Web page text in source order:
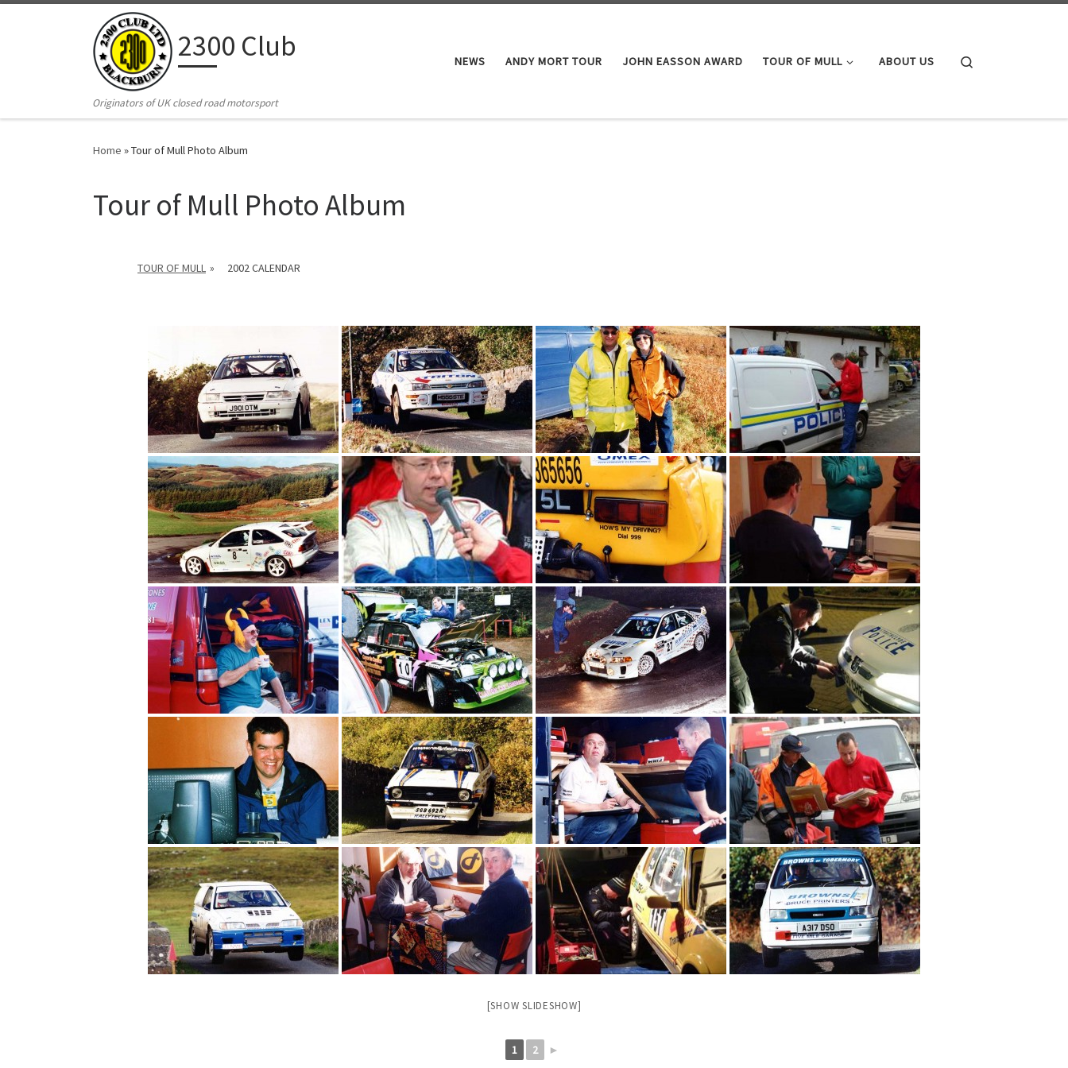
2300 Club
Originators of UK closed road motorsport
NEWS ANDY MORT TOUR JOHN EASSON AWARD TOUR OF MULL ABOUT US
Home »Tour of Mull Photo Album
Tour of Mull Photo Album
TOUR OF MULL » 2002 CALENDAR
[SHOW SLIDESHOW]
1 2 ►